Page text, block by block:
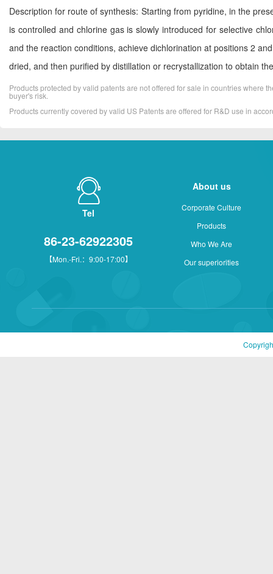
Description for route of synthesis: Starting from pyridine, in the
is controlled and chlorine gas is slowly introduced for selective
and the reaction conditions, achieve dichlorination at positions 2
dried, and then purified by distillation or recrystallization to obtain
Products protected by valid patents are not offered for sale in countries where
buyer's risk.
Products currently covered by valid US Patents are offered for R&D use in
Tel
86-23-62922305
【Mon.-Fri.：9:00-17:00】
About us
Corporate Culture
Products
Who We Are
Our superiorities